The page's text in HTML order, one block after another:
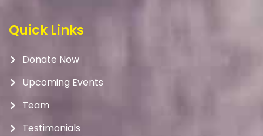
Quick Links
Donate Now
Upcoming Events
Team
Testimonials